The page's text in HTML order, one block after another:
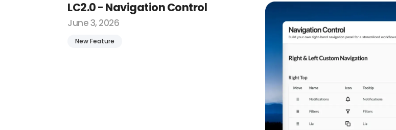
LC2.0 - Navigation Control
June 3, 2026
New Feature